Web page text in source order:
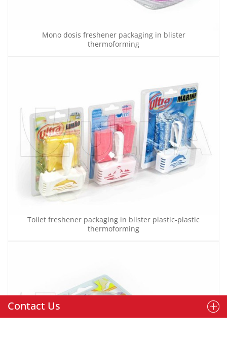
Mono dosis freshener packaging in blister
thermoforming
Toilet freshener packaging in blister plastic-plastic
thermoforming
Contact Us